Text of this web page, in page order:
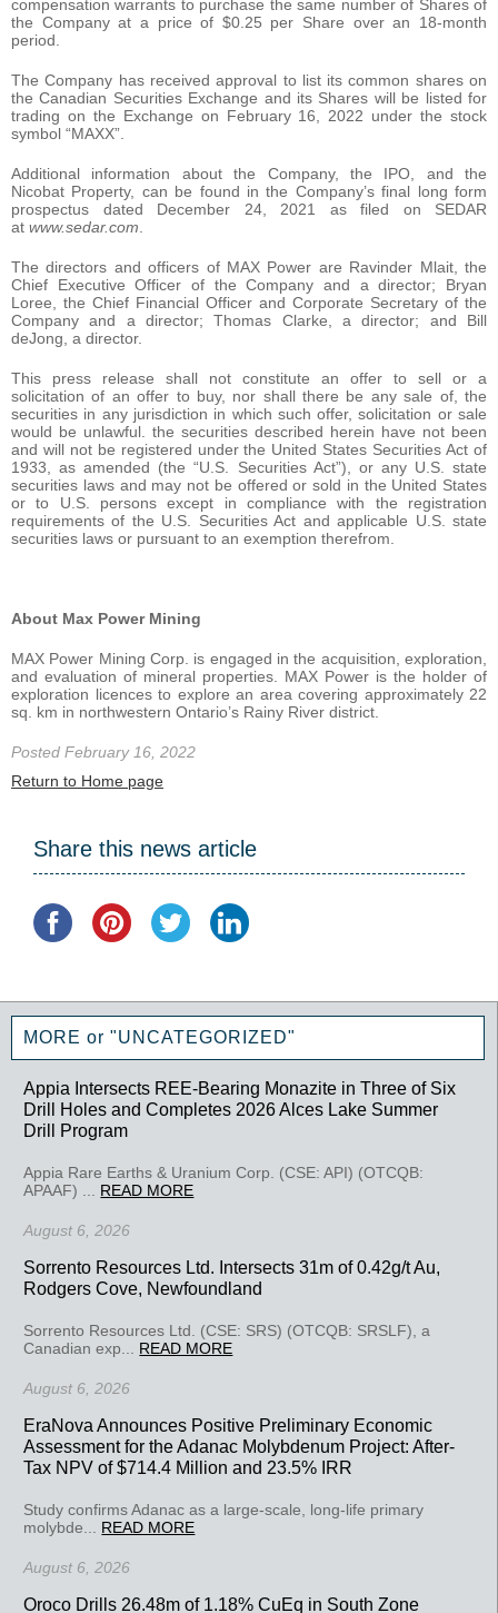
compensation warrants to purchase the same number of Shares of
the Company at a price of $0.25 per Share over an 18-month
period.
The Company has received approval to list its common shares on
the Canadian Securities Exchange and its Shares will be listed for
trading on the Exchange on February 16, 2022 under the stock
symbol “MAXX”.
Additional information about the Company, the IPO, and the
Nicobat Property, can be found in the Company’s final long form
prospectus dated December 24, 2021 as filed on SEDAR
at www.sedar.com
The directors and officers of MAX Power are Ravinder Mlait, the
Chief Executive Officer of the Company and a director; Bryan
Loree, the Chief Financial Officer and Corporate Secretary of the
Company and a director; Thomas Clarke, a director; and Bill
deJong, a director.
This press release shall not constitute an offer to sell or a
solicitation of an offer to buy, nor shall there be any sale of, the
securities in any jurisdiction in which such offer, solicitation or sale
would be unlawful. the securities described herein have not been
and will not be registered under the United States Securities Act of
1933, as amended (the “U.S. Securities Act”), or any U.S. state
securities laws and may not be offered or sold in the United States
or to U.S. persons except in compliance with the registration
requirements of the U.S. Securities Act and applicable U.S. state
securities laws or pursuant to an exemption therefrom.
About Max Power Mining
MAX Power Mining Corp. is engaged in the acquisition, exploration,
and evaluation of mineral properties. MAX Power is the holder of
exploration licences to explore an area covering approximately 22
sq. km in northwestern Ontario’s Rainy River district.
Posted February 16, 2022
Return to Home page
Share this news article
MORE or "UNCATEGORIZED"
Appia Intersects REE-Bearing Monazite in Three of Six
Drill Holes and Completes 2026 Alces Lake Summer
Drill Program
Appia Rare Earths & Uranium Corp. (CSE: API) (OTCQB:
APAAF) ... READ MORE
August 6, 2026
Sorrento Resources Ltd. Intersects 31m of 0.42g/t Au,
Rodgers Cove, Newfoundland
Sorrento Resources Ltd. (CSE: SRS) (OTCQB: SRSLF), a
Canadian exp... READ MORE
August 6, 2026
EraNova Announces Positive Preliminary Economic
Assessment for the Adanac Molybdenum Project: After-
Tax NPV of $714.4 Million and 23.5% IRR
Study confirms Adanac as a large-scale, long-life primary
molybde... READ MORE
August 6, 2026
Oroco Drills 26.48m of 1.18% CuEq in South Zone